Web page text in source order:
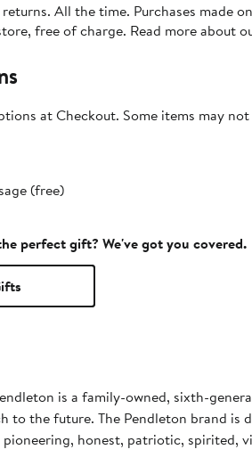
All the time. Purchases made
free of charge. Read more about
at Checkout. Some items may
(free)
perfect gift? We've got you covered.
is a family-owned, sixth-
to the future. The Pendleton brand
pioneering, honest, patriotic, spirited,